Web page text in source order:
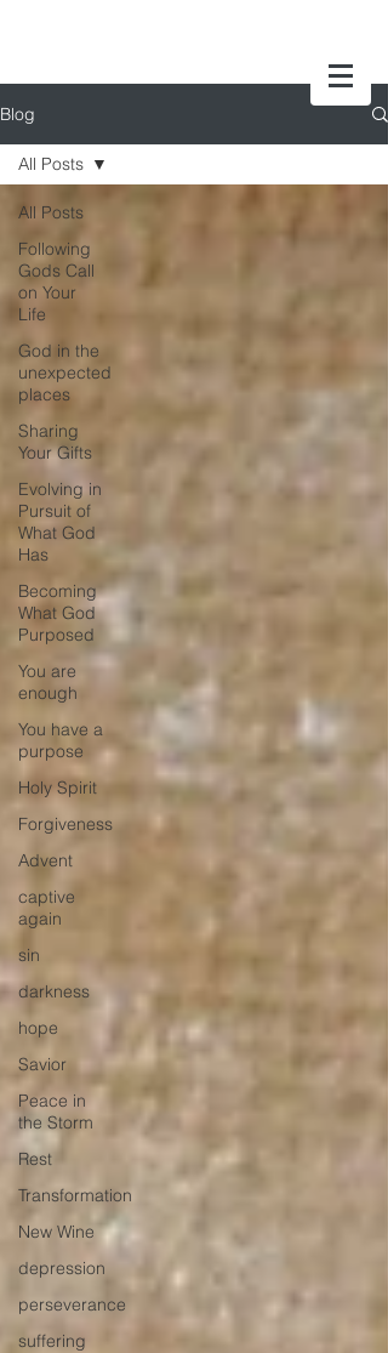
Blog
All Posts
Following
Gods Call
on Your
Life
God in the
unexpected
places
Sharing
Your Gifts
Evolving in
Pursuit of
What God
Has
Becoming
What God
Purposed
You are
enough
You have a
purpose
Holy Spirit
Forgiveness
Advent
captive
again
sin
darkness
hope
Savior
Peace in
the Storm
Rest
Transformation
New Wine
depression
perseverance
suffering
All Posts